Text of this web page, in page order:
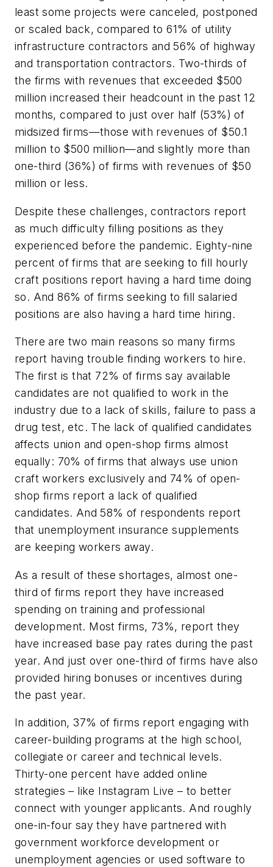
least some projects were canceled, postponed
or scaled back, compared to 61% of utility
infrastructure contractors and 56% of highway
and transportation contractors. Two-thirds of
the firms with revenues that exceeded $500
million increased their headcount in the past 12
months, compared to just over half (53%) of
midsized firms—those with revenues of $50.1
million to $500 million—and slightly more than
one-third (36%) of firms with revenues of $50
million or less.
Despite these challenges, contractors report
as much difficulty filling positions as they
experienced before the pandemic. Eighty-nine
percent of firms that are seeking to fill hourly
craft positions report having a hard time doing
so. And 86% of firms seeking to fill salaried
positions are also having a hard time hiring.
There are two main reasons so many firms
report having trouble finding workers to hire.
The first is that 72% of firms say available
candidates are not qualified to work in the
industry due to a lack of skills, failure to pass a
drug test, etc. The lack of qualified candidates
affects union and open-shop firms almost
equally: 70% of firms that always use union
craft workers exclusively and 74% of open-
shop firms report a lack of qualified
candidates. And 58% of respondents report
that unemployment insurance supplements
are keeping workers away.
As a result of these shortages, almost one-
third of firms report they have increased
spending on training and professional
development. Most firms, 73%, report they
have increased base pay rates during the past
year. And just over one-third of firms have also
provided hiring bonuses or incentives during
the past year.
In addition, 37% of firms report engaging with
career-building programs at the high school,
collegiate or career and technical levels.
Thirty-one percent have added online
strategies – like Instagram Live – to better
connect with younger applicants. And roughly
one-in-four say they have partnered with
government workforce development or
unemployment agencies or used software to